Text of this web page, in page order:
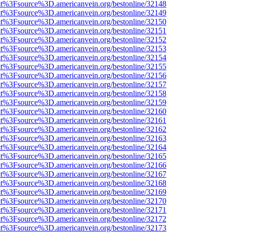
bestonline/32148
bestonline/32149
bestonline/32150
bestonline/32151
bestonline/32152
bestonline/32153
bestonline/32154
bestonline/32155
bestonline/32156
bestonline/32157
bestonline/32158
bestonline/32159
bestonline/32160
bestonline/32161
bestonline/32162
bestonline/32163
bestonline/32164
bestonline/32165
bestonline/32166
bestonline/32167
bestonline/32168
bestonline/32169
bestonline/32170
bestonline/32171
bestonline/32172
bestonline/32173